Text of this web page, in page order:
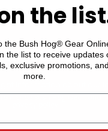
information about our
Shop Bush Hog Gear,
the
the Bush Hog® Gear
the list to receive updates
exclusive promotions, and
more.